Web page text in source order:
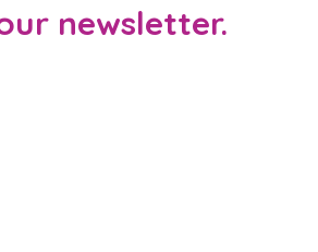
newsletter.